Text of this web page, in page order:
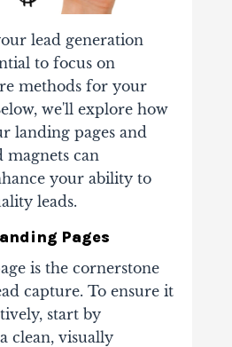
lead generation
to focus on
methods for your
we'll explore how
landing pages and
magnets can
your ability to
leads.
Pages
is the cornerstone
capture. To ensure it
start by
clean, visually